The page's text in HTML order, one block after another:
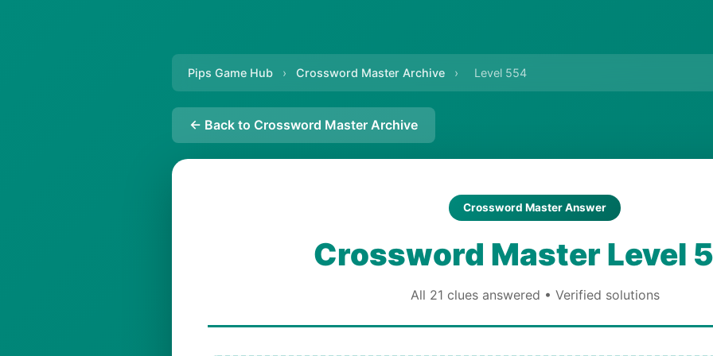
Pips Game Hub › Crossword Master Archive › Level 554
← Back to Crossword Master Archive
Crossword Master Answer
Crossword Master Level
All 21 clues answered • Verified solutions